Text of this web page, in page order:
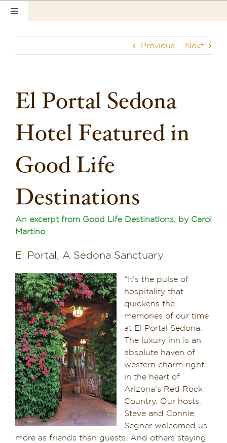
Toggle
Hotel Gift Certificate
Pet Friendly
Things to Do
Sedona & Grand Canyon
Blog
Contact
Our Sedona Vacation Bungalows
The Greene House
Pool, Gym & Spa
Previous Next
El Portal Sedona
Hotel Featured in
Good Life
Destinations
An excerpt from Good Life Destinations, by Carol
Martino
El Portal, A Sedona Sanctuary
“It’s the pulse of
hospitality that
quickens the
memories of our time
at El Portal Sedona.
The luxury inn is an
absolute haven of
western charm right
in the heart of
Arizona’s Red Rock
Country. Our hosts,
Steve and Connie
Segner welcomed us
more as friends than guests. And others staying